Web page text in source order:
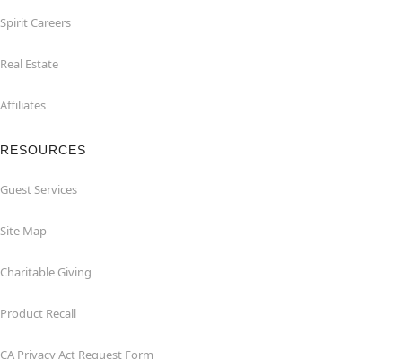
Spirit Careers
Real Estate
Affiliates
RESOURCES
Guest Services
Site Map
Charitable Giving
Product Recall
CA Privacy Act Request Form